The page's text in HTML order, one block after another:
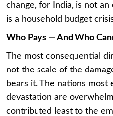
change, for India, is not
is a household budget
Who Pays — And Who
The most consequential
not the scale of the
bears it. The nations most
devastation are
contributed least to the